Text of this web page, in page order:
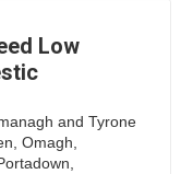
Low
and Tyrone
Omagh,